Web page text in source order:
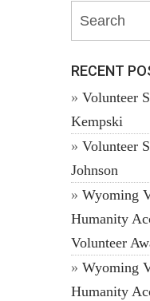
RECENT
Volunteer
Kempski
Volunteer
Johnson
Wyoming
Humanity
Volunteer
Wyoming
Humanity